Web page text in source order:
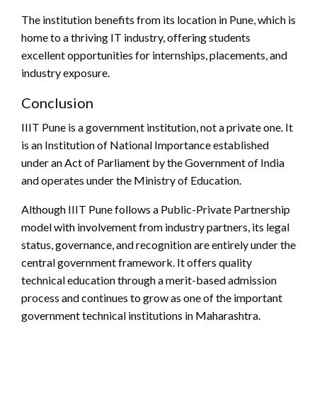
The institution benefits from its location in Pune, which is
home to a thriving IT industry, offering students
excellent opportunities for internships, placements, and
industry exposure.
Conclusion
IIIT Pune is a government institution, not a private one. It
is an Institution of National Importance established
under an Act of Parliament by the Government of India
and operates under the Ministry of Education.
Although IIIT Pune follows a Public-Private Partnership
model with involvement from industry partners, its legal
status, governance, and recognition are entirely under the
central government framework. It offers quality
technical education through a merit-based admission
process and continues to grow as one of the important
government technical institutions in Maharashtra.